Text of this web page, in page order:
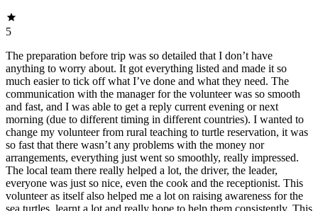
5
The preparation before trip was so detailed that I don’t have
anything to worry about. It got everything listed and made it so
much easier to tick off what I’ve done and what they need. The
communication with the manager for the volunteer was so smooth
and fast, and I was able to get a reply current evening or next
morning (due to different timing in different countries). I wanted to
change my volunteer from rural teaching to turtle reservation, it was
so fast that there wasn’t any problems with the money nor
arrangements, everything just went so smoothly, really impressed.
The local team there really helped a lot, the driver, the leader,
everyone was just so nice, even the cook and the receptionist. This
volunteer as itself also helped me a lot on raising awareness for the
sea turtles, learnt a lot and really hope to help them consistently. This